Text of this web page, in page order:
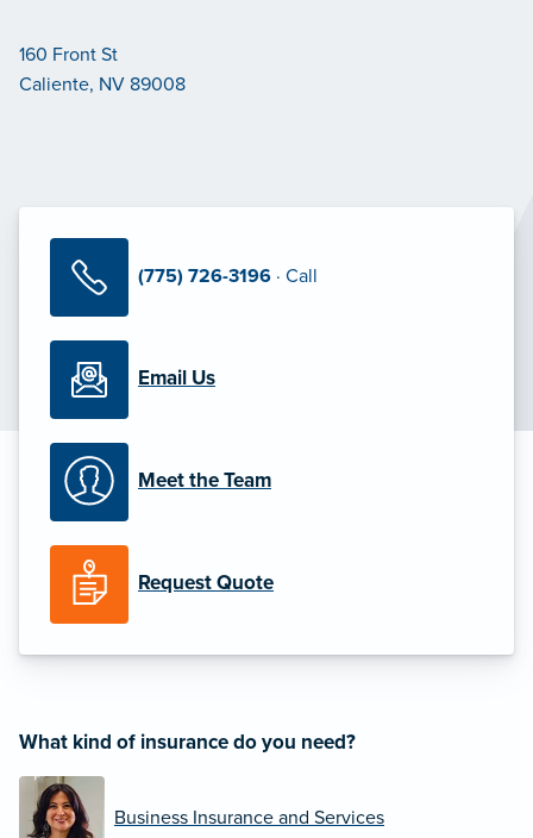
160 Front St
Caliente, NV 89008
(775) 726-3196 · Call
Email Us
Meet the Team
Request Quote
What kind of insurance do you need?
Business Insurance and Services